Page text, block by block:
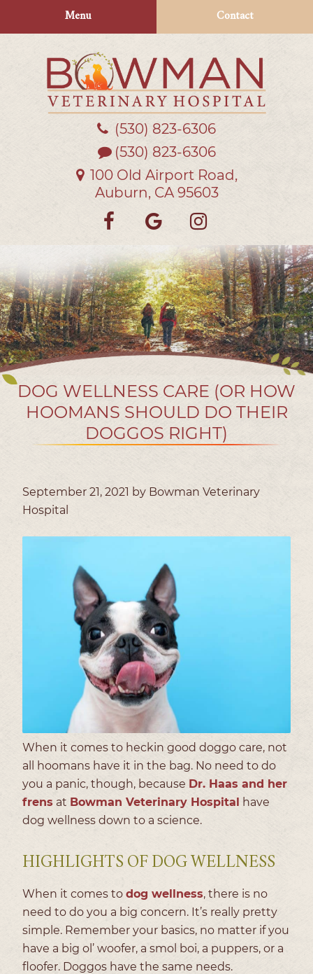
navigation
Menu Contact
Bowman
Veterinary
(530) 823‑6306
(530) 823-6306
100 Old Airport Road,
Auburn, CA 95603
Find
on
Facebook
Follow
on
Google
us
on
DOG WELLNESS CARE (OR HOW
HOOMANS SHOULD DO THEIR
DOGGOS RIGHT)
September 21, 2021 by Bowman Veterinary
Hospital
When it comes to heckin good doggo care, not
all hoomans have it in the bag. No need to do
you a panic, though, because Dr. Haas and her
frens at Bowman Veterinary Hospital have
dog wellness down to a science.
HIGHLIGHTS OF DOG WELLNESS
When it comes to dog wellness, there is no
need to do you a big concern. It’s really pretty
simple. Remember your basics, no matter if you
have a big ol’ woofer, a smol boi, a puppers, or a
floofer. Doggos have the same needs.